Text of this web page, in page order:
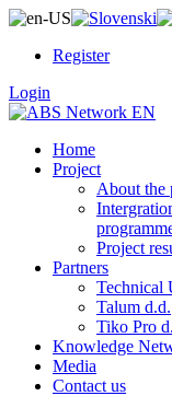
Register
Login
Home
Project
About the
Project
Partners
Technical
Talum d.d.
Tiko Pro
Knowledge
Media
Contact us